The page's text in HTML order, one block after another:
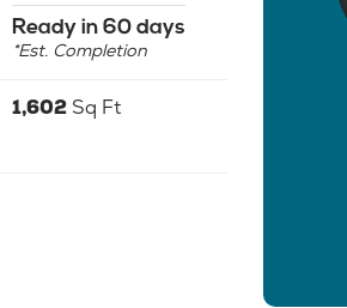
Ready in 60 days
*Est. Completion
1,602 Sq Ft